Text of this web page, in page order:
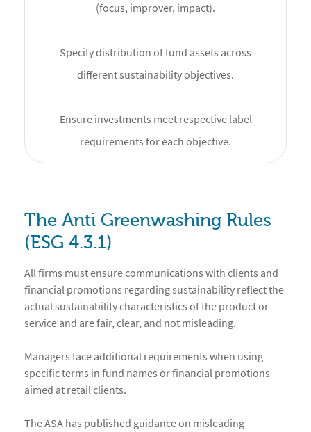
(focus, improver, impact).
Specify distribution of fund assets across
different sustainability objectives.
Ensure investments meet respective label
requirements for each objective.
The Anti Greenwashing Rules
(ESG 4.3.1)
All firms must ensure communications with clients and
financial promotions regarding sustainability reflect the
actual sustainability characteristics of the product or
service and are fair, clear, and not misleading.
Managers face additional requirements when using
specific terms in fund names or financial promotions
aimed at retail clients.
The ASA has published guidance on misleading